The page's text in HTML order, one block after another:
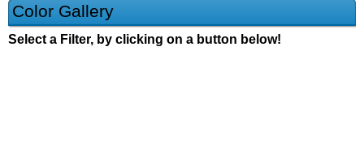
Color Gallery
Select a Filter, by clicking on a button below!